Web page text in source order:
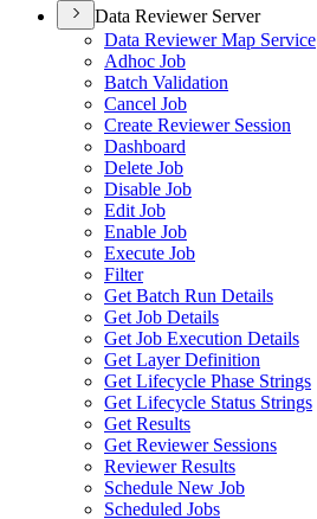
Data Reviewer Server
Data Reviewer Map Service
Adhoc Job
Batch Validation
Cancel Job
Create Reviewer Session
Dashboard
Delete Job
Disable Job
Edit Job
Enable Job
Execute Job
Filter
Get Batch Run Details
Get Job Details
Get Job Execution Details
Get Layer Definition
Get Lifecycle Phase Strings
Get Lifecycle Status Strings
Get Results
Get Reviewer Sessions
Reviewer Results
Schedule New Job
Scheduled Jobs